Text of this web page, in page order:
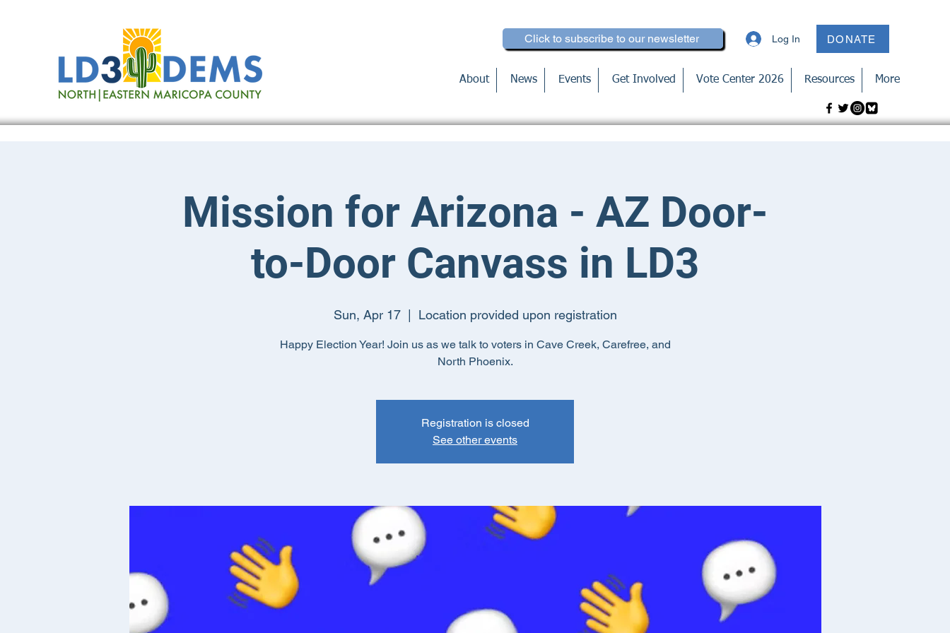
Click to subscribe to our newsletter Log In DONATE
About News Events Get Involved Vote Center 2026 Resources More
Mission for Arizona - AZ Door-
to-Door Canvass in LD3
Sun, Apr 17
  |
Location provided upon registration
Happy Election Year! Join us as we talk to voters in Cave Creek, Carefree, and
North Phoenix.
Registration is closed
See other events